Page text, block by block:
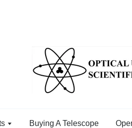
Buying A Telescope